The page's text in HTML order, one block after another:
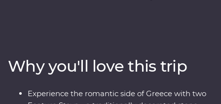
buildings of Santorini, this is a country where the
weight of history makes its presence felt. With plenty of
opportunities to mingle with the locals, savour
traditional Aegean cuisine and visit the acclaimed sites,
Why you'll love this trip
Experience the romantic side of Greece with two